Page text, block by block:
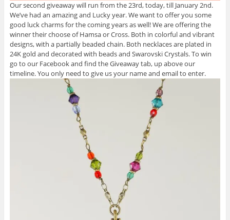
Our second giveaway will run from the 23rd, today, till January 2nd.
We’ve had an amazing and Lucky year. We want to offer you some
good luck charms for the coming years as well! We are offering the
winner their choose of Hamsa or Cross. Both in colorful and vibrant
designs, with a partially beaded chain. Both necklaces are plated in
24K gold and decorated with beads and Swarovski Crystals. To win
go to our Facebook and find the Giveaway tab, up above our
timeline. You only need to give us your name and email to enter.